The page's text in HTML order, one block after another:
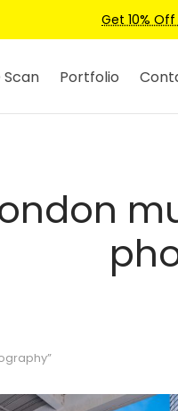
Get 10%
Scan Portfolio